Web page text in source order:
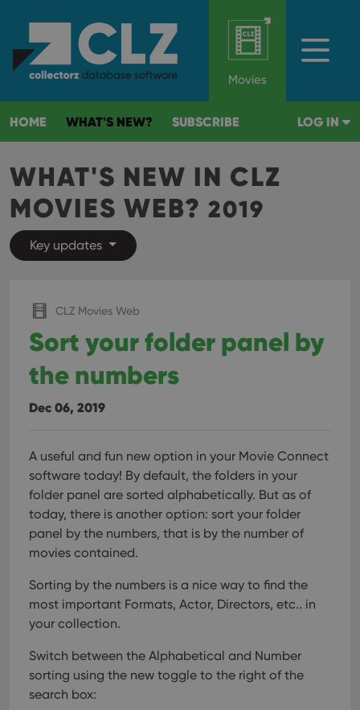
Movies
HOME WHAT'S NEW? SUBSCRIBE LOG IN
WHAT'S NEW IN CLZ
MOVIES WEB? 2019
Key updates
CLZ Movies Web
Sort your folder panel by
the numbers
Dec 06, 2019
A useful and fun new option in your Movie Connect
software today! By default, the folders in your
folder panel are sorted alphabetically. But as of
today, there is another option: sort your folder
panel by the numbers, that is by the number of
movies contained.
Sorting by the numbers is a nice way to find the
most important Formats, Actor, Directors, etc.. in
your collection.
Switch between the Alphabetical and Number
sorting using the new toggle to the right of the
search box: